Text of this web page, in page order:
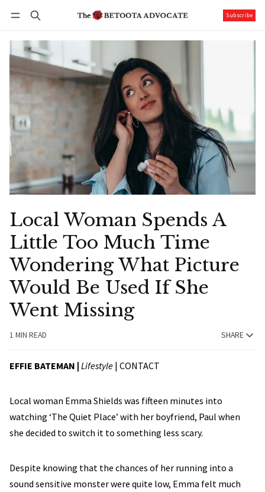
Subscribe
Local Woman Spends A
Little Too Much Time
Wondering What Picture
Would Be Used If She
Went Missing
1 MIN READ SHARE
EFFIE BATEMAN | Lifestyle | CONTACT
Local woman Emma Shields was fifteen minutes into
watching ‘The Quiet Place’ with her boyfriend, Paul when
she decided to switch it to something less scary.
Despite knowing that the chances of her running into a
sound sensitive monster were quite low, Emma felt much